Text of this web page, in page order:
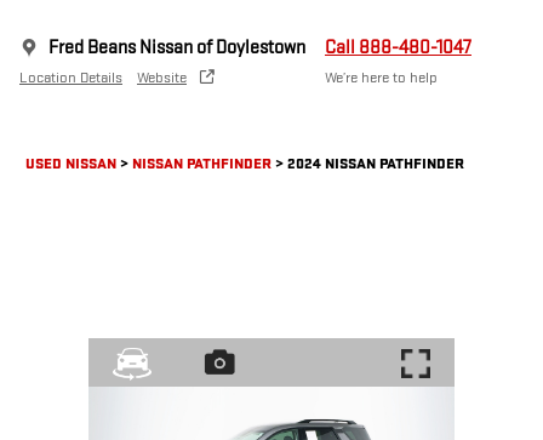
Fred Beans Nissan of Doylestown
Location Details Website
Call 888-480-1047
We’re here to help
USED NISSAN>NISSAN PATHFINDER>2024 NISSAN PATHFINDER